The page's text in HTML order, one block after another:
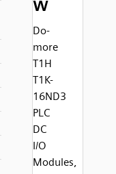
Do-
more
T1H
T1K-
16ND3
PLC
DC
I/O
Modules,